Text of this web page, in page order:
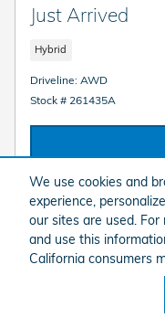
We use cookies and
experience,
our sites are used.
and use this
California consumers
Just Arrived
Hybrid
Driveline: AWD
Stock # 261435A
Compare